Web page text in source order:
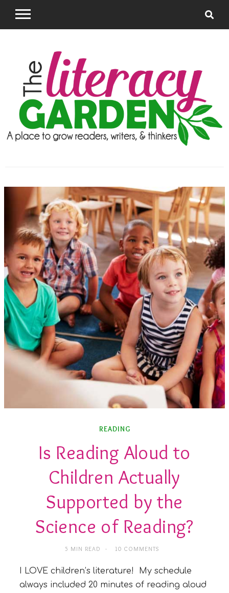
Garden
READING
Is Reading Aloud to
Children Actually
Supported by the
Science of Reading?
5 MIN READ 10 COMMENTS
I LOVE children’s literature! My schedule
always included 20 minutes of reading aloud